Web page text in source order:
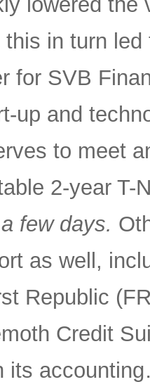
in turn
for SVB
up and
to meet
2-year T-
few days.
as well,
Republic
Credit
its